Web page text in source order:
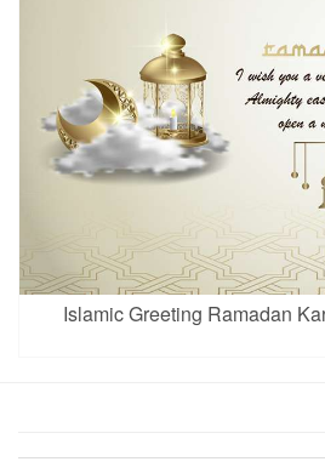
Islamic Greeting Ramadan